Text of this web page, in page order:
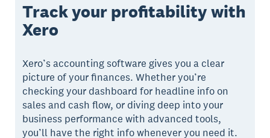
Track your profitability with
Xero
Xero’s accounting software gives you a clear
picture of your finances. Whether you’re
checking your dashboard for headline info on
sales and cash flow, or diving deep into your
business performance with advanced tools,
you’ll have the right info whenever you need it.